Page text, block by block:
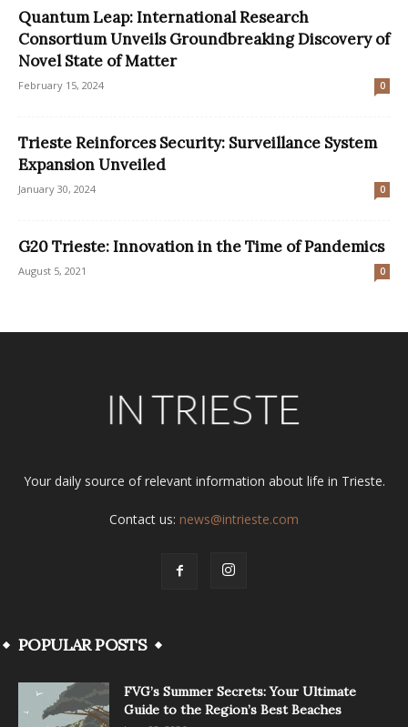
Quantum Leap: International Research
Consortium Unveils Groundbreaking Discovery of
Novel State of Matter
February 15, 2024 0
Trieste Reinforces Security: Surveillance System
Expansion Unveiled
January 30, 2024 0
G20 Trieste: Innovation in the Time of Pandemics
August 5, 2021 0
Your daily source of relevant information about life in Trieste.
Contact us: news@intrieste.com
POPULAR POSTS
FVG’s Summer Secrets: Your Ultimate
Guide to the Region’s Best Beaches